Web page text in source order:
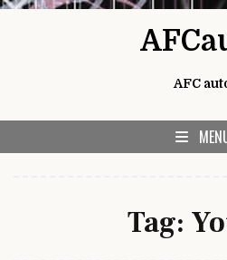
AFC
Tag: